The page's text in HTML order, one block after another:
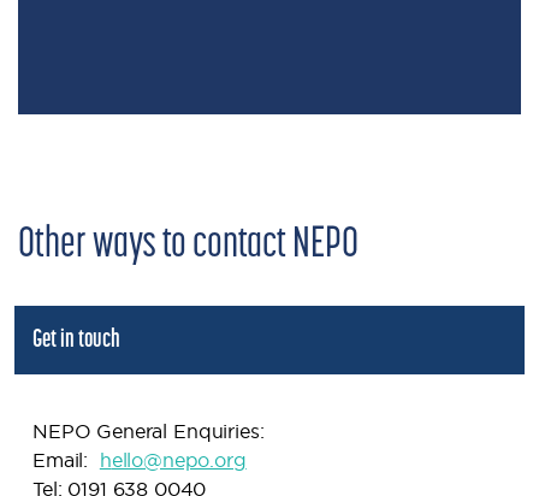
Other ways to contact NEPO
Get in touch
NEPO General Enquiries:
Email: hello@nepo.org
Tel: 0191 638 0040